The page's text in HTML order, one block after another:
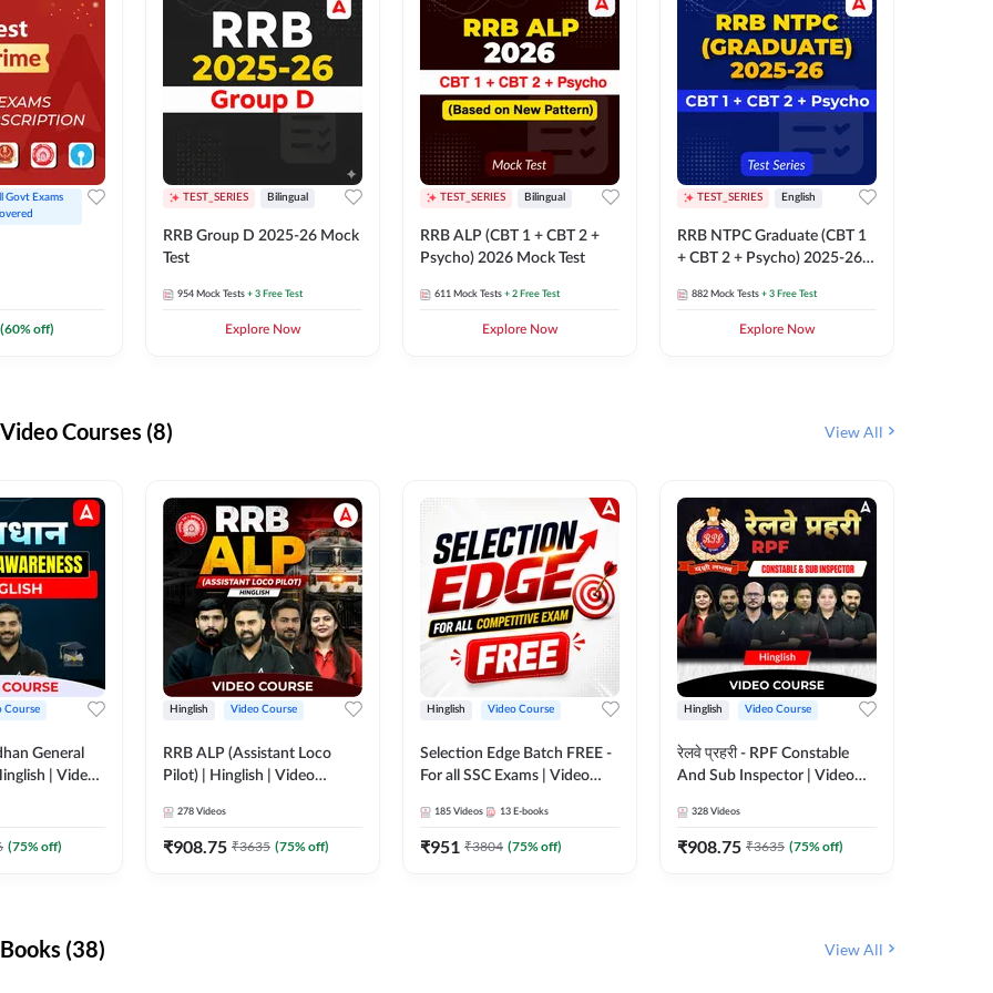
Govt Exams
(60% off)
TEST_SERIES Bilingual
RRB Group D 2025-26 Mock
Test
954 Mock Tests + 3 Free Test
Explore Now
TEST_SERIES Bilingual
RRB ALP (CBT 1 + CBT 2 +
Psycho) 2026 Mock Test
611 Mock Tests + 2 Free Test
Explore Now
TEST_SERIES English
RRB NTPC Graduate (CBT 1
+ CBT 2 + Psycho) 2025-26
882 Mock Tests + 3 Free Test
Explore Now
Courses (8) View All
Course
General
| Video
(75% off)
Hinglish Video Course
RRB ALP (Assistant Loco
Pilot) | Hinglish | Video
278 Videos
₹908.75 ₹3635 (75% off)
Hinglish Video Course
Selection Edge Batch FREE -
For all SSC Exams | Video
185 Videos 13 E-books
₹951 ₹3804 (75% off)
Hinglish Video Course
रेलवे प्रहरी - RPF Constable
And Sub Inspector | Video
328 Videos
₹908.75 ₹3635 (75% off)
(38) View All